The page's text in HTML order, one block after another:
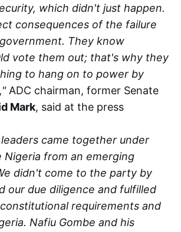
which didn't just happen.
consequences of the failure
They know
vote them out; that's why they
to hang on to power by
ADC chairman, former Senate
Mark, said at the press
came together under
Nigeria from an emerging
didn't come to the party by
our due diligence and fulfilled
requirements and
Nafiu Gombe and his